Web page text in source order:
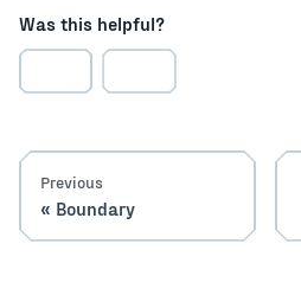
Was this helpful?
Previous
Boundary